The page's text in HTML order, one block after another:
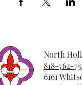
North
818-762-
6161